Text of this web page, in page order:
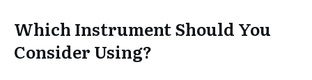
Which Instrument Should You
Consider Using?